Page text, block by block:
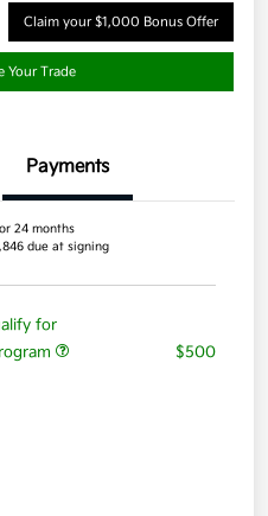
Claim your $1,000 Bonus Offer
Your Trade
Payments
24 months
due at signing
for
$500